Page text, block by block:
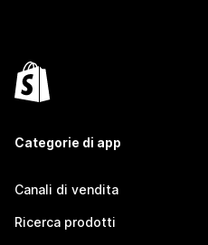
Categorie di app
Canali di vendita
Ricerca prodotti